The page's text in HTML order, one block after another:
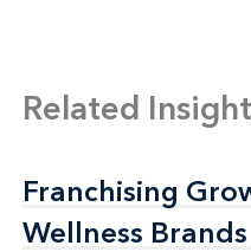
Related
Franchising
Wellness Brands
Franchising
Wellness Brands